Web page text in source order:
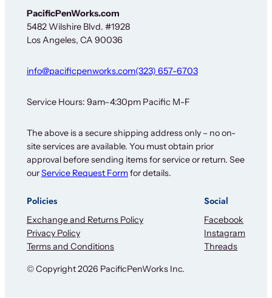
e
r
F
o
PacificPenWorks.com
5482 Wilshire Blvd. #1928
Los Angeles, CA 90036
info@pacificpenworks.com(323) 657-6703
Service Hours: 9am–4:30pm Pacific M-F
The above is a secure shipping address only – no on-
site services are available. You must obtain prior
approval before sending items for service or return. See
ourService Request Form for details.
Policies
Exchange and Returns Policy
Privacy Policy
Terms and Conditions
Social
Facebook
Instagram
Threads
© Copyright 2026 PacificPenWorks Inc.